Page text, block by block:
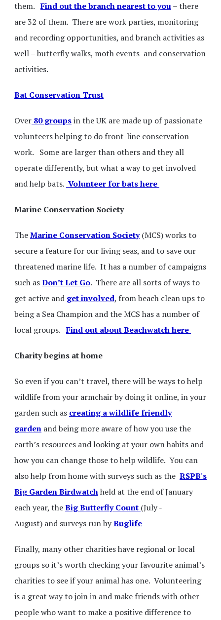
them.Find out the branch nearest to you– there
are 32 of them. There are work parties, monitoring
and recording opportunities, and branch activities as
well – butterfly walks, moth events and conservation
activities.
Bat Conservation Trust
Over 80 groupsin the UK are made up of passionate
volunteers helping to do front-line conservation
work. Some are larger than others and they all
operate differently, but what a way to get involved
and help bats. Volunteer for bats here
Marine Conservation Society
TheMarine Conservation Society(MCS) works to
secure a feature for our living seas, and to save our
threatened marine life. It has a number of campaigns
such asDon’t Let Go. There are all sorts of ways to
get active and get involved, from beach clean ups to
being a Sea Champion and the MCS has a number of
local groups.Find out about Beachwatch here
Charity begins at home
So even if you can’t travel, there will be ways to help
wildlife from your armchair by doing it online, in your
garden such as creating a wildlife friendly
garden and being more aware of how you use the
earth’s resources and looking at your own habits and
how you can change those to help wildlife. You can
also help from home with surveys such as the RSPB's
Big Garden Birdwatchheld at the end of January
each year, theBig Butterfly Count (July -
August) and surveys run byBuglife
Finally, many other charities have regional or local
groups so it’s worth checking your favourite animal’s
charities to see if your animal has one. Volunteering
is a great way to join in and make friends with other
people who want to make a positive difference to